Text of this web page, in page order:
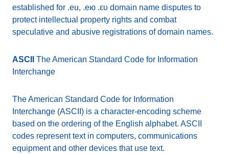
established for .eu, .eю .ευ domain name disputes to
protect intellectual property rights and combat
speculative and abusive registrations of domain names.
ASCII
The American Standard Code for Information
Interchange
The American Standard Code for Information
Interchange (ASCII) is a character-encoding scheme
based on the ordering of the English alphabet. ASCII
codes represent text in computers, communications
equipment and other devices that use text.